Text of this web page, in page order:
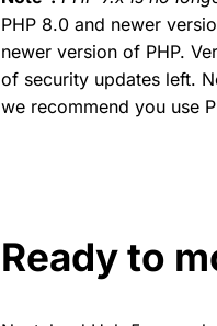
PHP 8.0 and newer
newer version of PHP.
of security updates left.
we recommend you use
Ready to